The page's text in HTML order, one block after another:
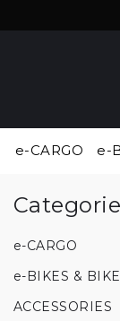
e-CARGO e-
e-CARGO
e-BIKES &
ACCESSORIES